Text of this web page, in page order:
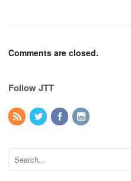
Comments are closed.
Follow JTT